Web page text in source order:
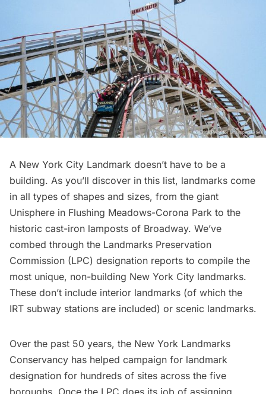
A New York City Landmark doesn’t have to be a
building. As you’ll discover in this list, landmarks come
in all types of shapes and sizes, from the giant
Unisphere in Flushing Meadows-Corona Park to the
historic cast-iron lamposts of Broadway. We’ve
combed through the Landmarks Preservation
Commission (LPC) designation reports to compile the
most unique, non-building New York City landmarks.
These don’t include interior landmarks (of which the
IRT subway stations are included) or scenic landmarks.
Over the past 50 years, the New York Landmarks
Conservancy has helped campaign for landmark
designation for hundreds of sites across the five